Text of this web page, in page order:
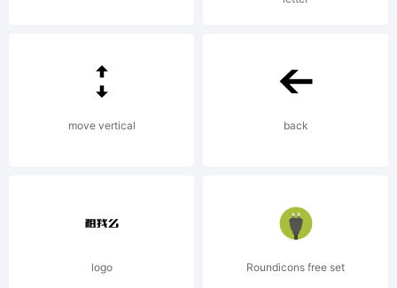
reserved.
License:
move vertical back
logo Roundicons free set